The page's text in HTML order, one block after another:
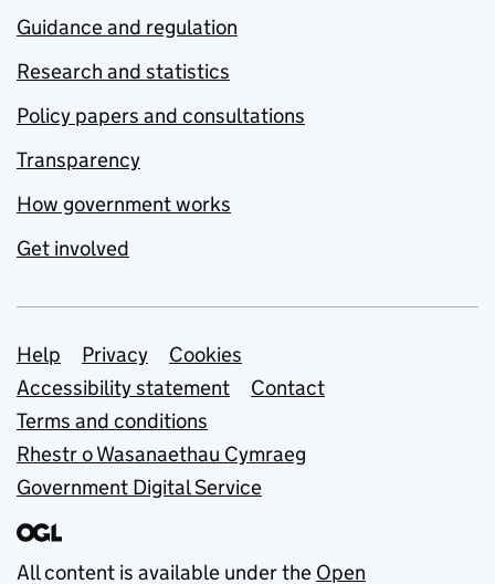
Guidance and regulation
Research and statistics
Policy papers and consultations
Transparency
How government works
Get involved
Support links
Help Privacy
Cookies
Accessibility statement
Contact
Terms and conditions
Rhestr o Wasanaethau Cymraeg
Government Digital Service
All content is available under the Open